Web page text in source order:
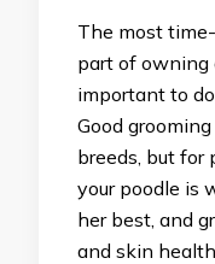
The most
part of owning
important to
Good
breeds, but for
your poodle is
her best, and
and skin